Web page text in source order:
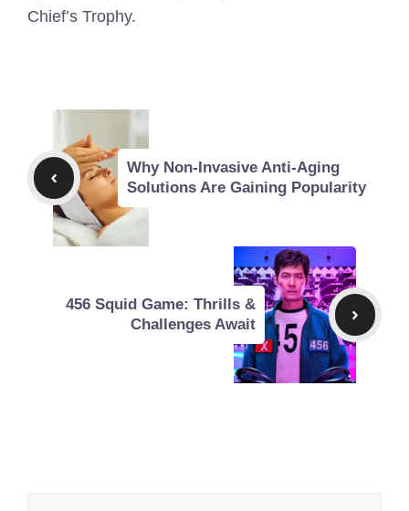
Chief’s Trophy.
Why Non-Invasive Anti-Aging
Solutions Are Gaining Popularity
456 Squid Game: Thrills &
Challenges Await